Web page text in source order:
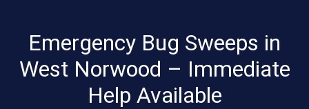
Emergency Bug Sweeps in
West Norwood – Immediate
Help Available